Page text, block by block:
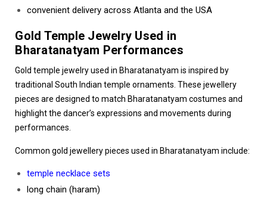
convenient delivery across Atlanta and the USA
Gold Temple Jewelry Used in
Bharatanatyam Performances
Gold temple jewelry used in Bharatanatyam is inspired by
traditional South Indian temple ornaments. These jewellery
pieces are designed to match Bharatanatyam costumes and
highlight the dancer’s expressions and movements during
performances.
Common gold jewellery pieces used in Bharatanatyam include:
temple necklace sets
long chain (haram)